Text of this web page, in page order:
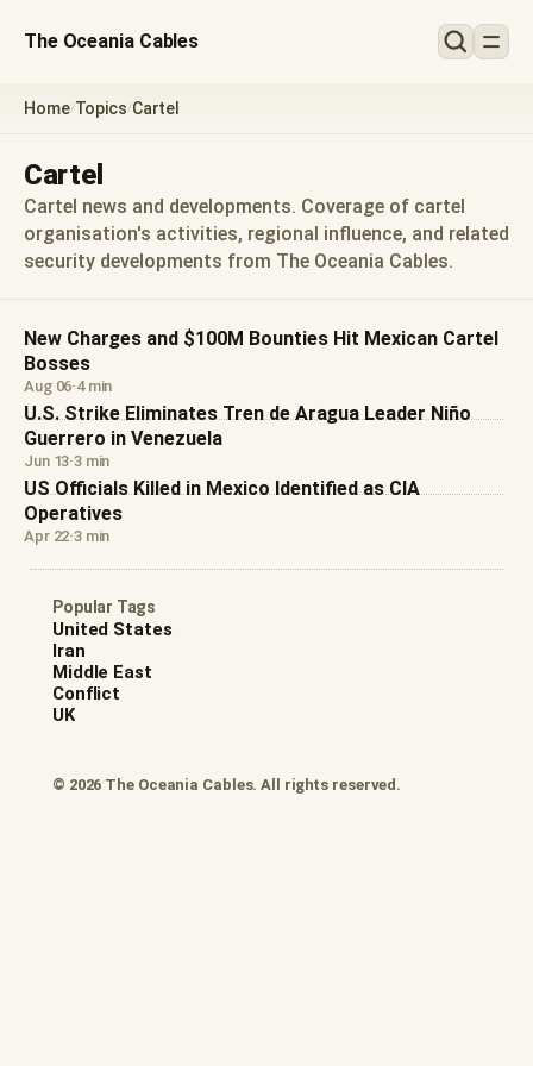
The Oceania Cables
Home/Topics/Cartel
Cartel
Cartel news and developments. Coverage of cartel
organisation's activities, regional influence, and related
security developments from The Oceania Cables.
New Charges and $100M Bounties Hit Mexican Cartel
Bosses
Aug 06·4 min
U.S. Strike Eliminates Tren de Aragua Leader Niño
Guerrero in Venezuela
Jun 13·3 min
US Officials Killed in Mexico Identified as CIA
Operatives
Apr 22·3 min
Popular Tags
United States
Iran
Middle East
Conflict
UK
© 2026 The Oceania Cables. All rights reserved.